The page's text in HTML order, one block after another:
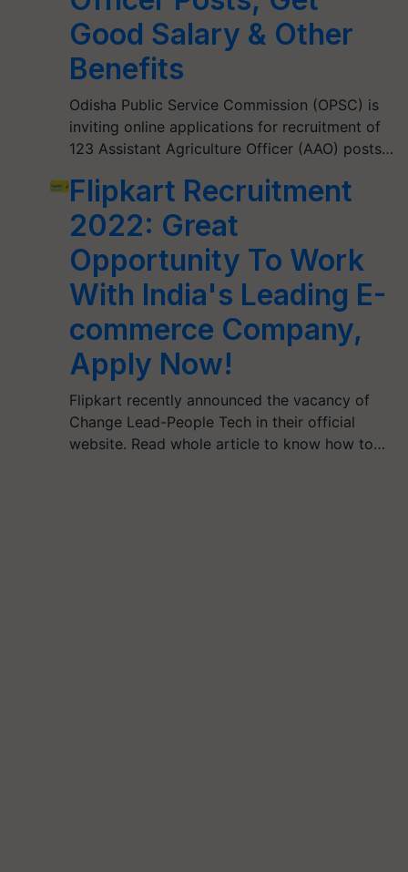
Good Salary & Other
Benefits
Odisha Public Service Commission (OPSC) is
inviting online applications for recruitment of
123 Assistant Agriculture Officer (AAO) posts…
Flipkart Recruitment
2022: Great
Opportunity To Work
With India's Leading E-
commerce Company,
Apply Now!
Flipkart recently announced the vacancy of
Change Lead-People Tech in their official
website. Read whole article to know how to…